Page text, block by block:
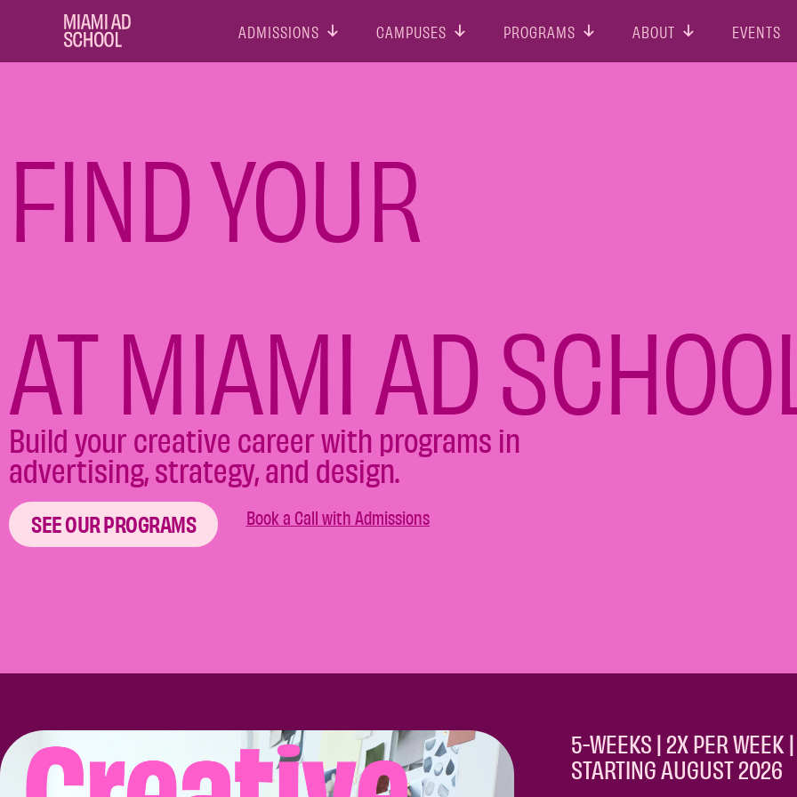
ADMISSIONS CAMPUSES PROGRAMS ABOUT EVENTS
FIND YOUR
AT MIAMI AD
Build your creative career with programs in
advertising, strategy, and design.
SEE OUR PROGRAMS Book a Call with Admissions
5-WEEKS | 2X PER WEEK
STARTING AUGUST 2026